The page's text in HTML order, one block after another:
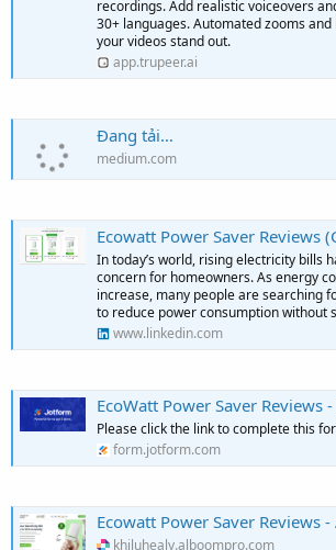
recordings. Add realistic voiceovers
30+ languages. Automated zooms
your videos stand out.
app.trupeer.ai
Đang tải…
medium.com
Ecowatt Power Saver Reviews (Crucial User Report!)
In today’s world, rising electricity bills
concern for homeowners. As energy
increase, many people are searching
to reduce power consumption without
www.linkedin.com
EcoWatt Power Saver Reviews - It Help
Please click the link to complete this
form.jotform.com
Ecowatt Power Saver Reviews - A Cost-Effective
khiluhealy.alboompro.com